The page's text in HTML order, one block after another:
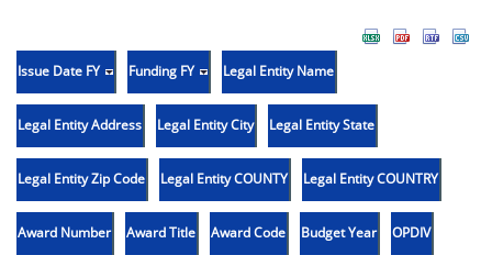
Issue Date FY Funding FY Legal Entity Name
Legal Entity Address Legal Entity City Legal Entity State
Legal Entity Zip Code Legal Entity COUNTY Legal Entity COUNTRY
Award Number Award Title Award Code Budget Year OPDIV